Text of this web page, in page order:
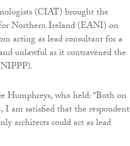
(CIAT) brought the
Northern Ireland (EANI) on
acting as lead consultant for a
unlawful as it contravened the
Humphreys, who held: “Both on
I am satisfied that the respondent
architects could act as lead